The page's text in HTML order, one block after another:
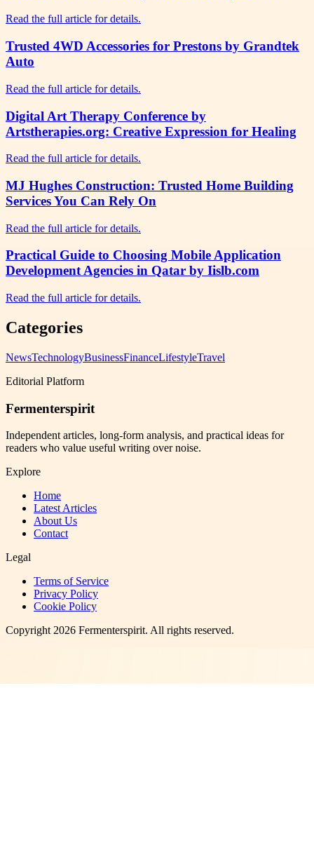
Read the full article for details.
Trusted 4WD Accessories for Prestons by Grandtek
Auto
Read the full article for details.
Digital Art Therapy Conference by
Artstherapies.org: Creative Expression for Healing
Read the full article for details.
MJ Hughes Construction: Trusted Home Building
Services You Can Rely On
Read the full article for details.
Practical Guide to Choosing Mobile Application
Development Agencies in Qatar by Iislb.com
Read the full article for details.
Categories
NewsTechnologyBusinessFinanceLifestyleTravel
Editorial Platform
Fermenterspirit
Independent articles, long-form analysis, and practical ideas for
readers who value useful writing over noise.
Explore
Home
Latest Articles
About Us
Contact
Legal
Terms of Service
Privacy Policy
Cookie Policy
Copyright2026 Fermenterspirit. All rights reserved.